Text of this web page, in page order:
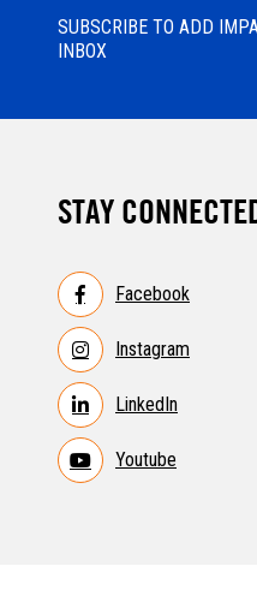
SUBSCRIBE TO ADD
INBOX
STAY
Facebook
Instagram
LinkedIn
Youtube